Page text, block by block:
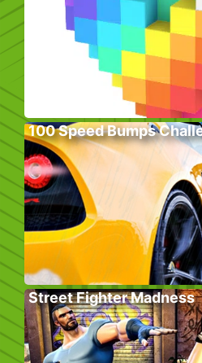
100 Speed Bumps
Street Fighter Madness